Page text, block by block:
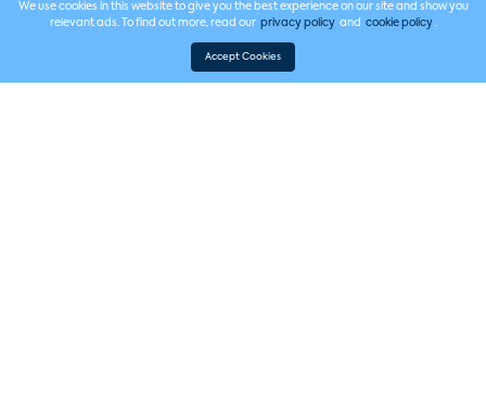
We use cookies in this website to give you the best experience on our site and show you
relevant ads. To find out more, read our privacy policy and cookie policy .
Accept Cookies